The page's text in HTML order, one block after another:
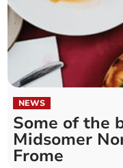
NEWS
Some of the
Midsomer
Frome